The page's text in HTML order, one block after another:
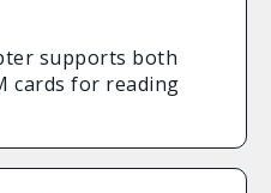
supports both
cards for reading